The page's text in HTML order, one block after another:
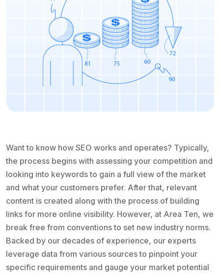
Want to know how SEO works and operates? Typically,
the process begins with assessing your competition and
looking into keywords to gain a full view of the market
and what your customers prefer. After that, relevant
content is created along with the process of building
links for more online visibility. However, at Area Ten, we
break free from conventions to set new industry norms.
Backed by our decades of experience, our experts
leverage data from various sources to pinpoint your
specific requirements and gauge your market potential